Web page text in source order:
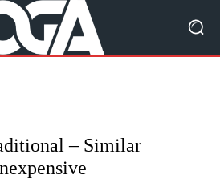
– Similar